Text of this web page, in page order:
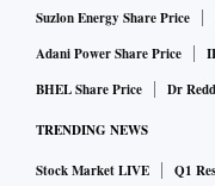
Suzlon Energy Share Price
Adani Power Share Price
BHEL Share Price
Dr
TRENDING NEWS
Stock Market LIVE Q1